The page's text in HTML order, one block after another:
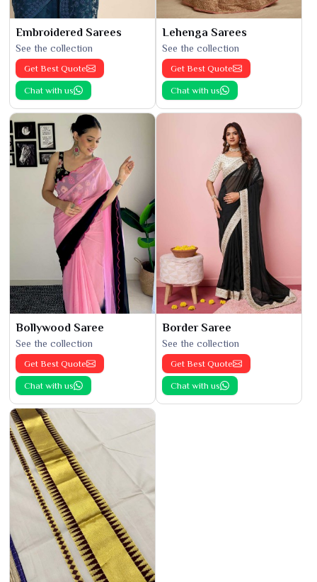
Embroidered Sarees
See the collection
Get Best Quote
Chat with us
Lehenga Sarees
See the collection
Get Best Quote
Chat with us
Bollywood Saree
See the collection
Get Best Quote
Chat with us
Border Saree
See the collection
Get Best Quote
Chat with us